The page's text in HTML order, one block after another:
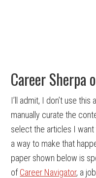
Career Sherpa
I’ll admit, I don’t use
manually curate the
select the articles I want
a way to make that
paper shown below is
ofCareer Navigator, a